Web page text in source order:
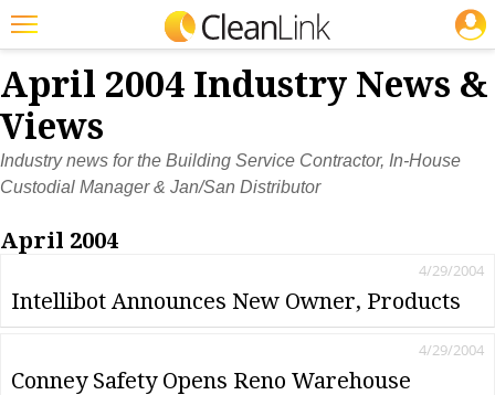
Featured
Trending
Magazines
Products
Education
Marketplace
Info
April 2004 Industry News &
Views
Industry news for the Building Service Contractor, In-House
Custodial Manager & Jan/San Distributor
April 2004
Intellibot Announces New Owner, Products
4/29/2004
Conney Safety Opens Reno Warehouse
4/29/2004
JOBS